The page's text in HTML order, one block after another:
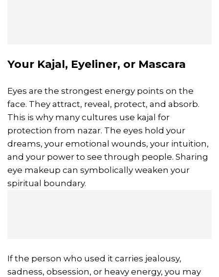
Your Kajal, Eyeliner, or Mascara
Eyes are the strongest energy points on the
face. They attract, reveal, protect, and absorb.
This is why many cultures use kajal for
protection from nazar. The eyes hold your
dreams, your emotional wounds, your intuition,
and your power to see through people. Sharing
eye makeup can symbolically weaken your
spiritual boundary.
If the person who used it carries jealousy,
sadness, obsession, or heavy energy, you may